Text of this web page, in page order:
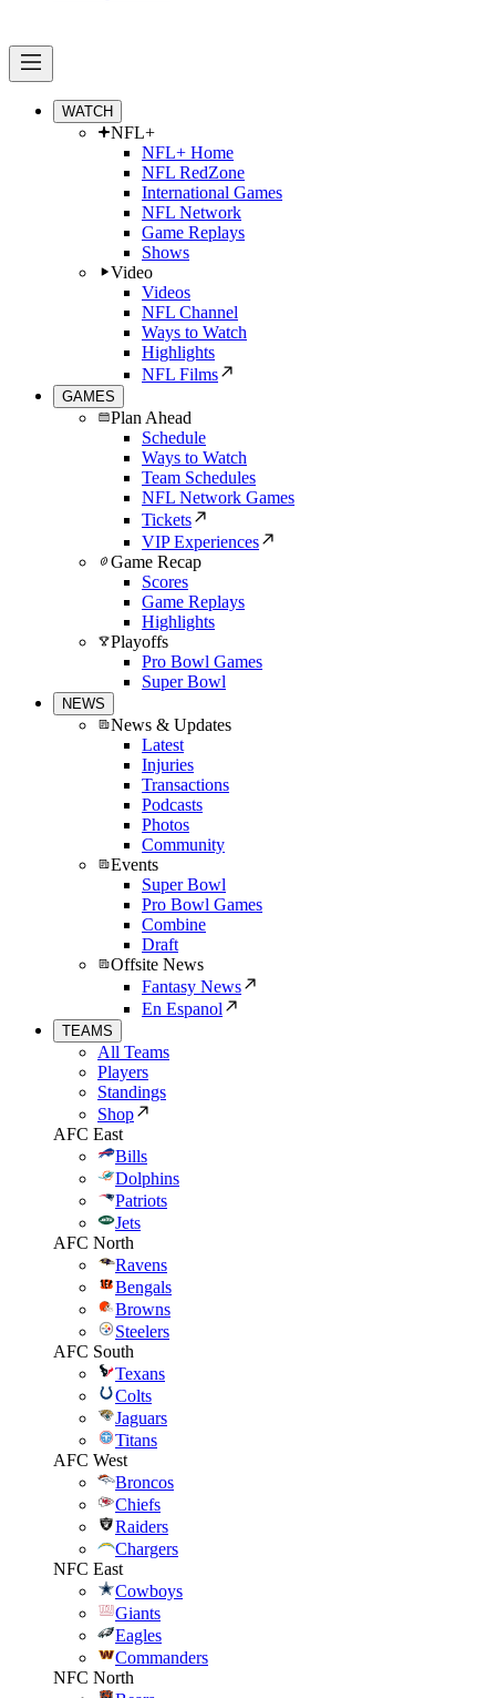
WATCH
NFL+
NFL+ Home
NFL RedZone
International Games
NFL Network
Game Replays
Shows
Video
Videos
NFL Channel
Ways to Watch
Highlights
NFL Films
GAMES
Plan Ahead
Schedule
Ways to Watch
Team Schedules
NFL Network Games
Tickets
VIP Experiences
Game Recap
Scores
Game Replays
Highlights
Playoffs
Pro Bowl Games
Super Bowl
NEWS
News & Updates
Latest
Injuries
Transactions
Podcasts
Photos
Community
Events
Super Bowl
Pro Bowl Games
Combine
Draft
Offsite News
Fantasy News
En Espanol
TEAMS
All Teams
Players
Standings
Shop
AFC East
Bills
Dolphins
Patriots
Jets
AFC North
Ravens
Bengals
Browns
Steelers
AFC South
Texans
Colts
Jaguars
Titans
AFC West
Broncos
Chiefs
Raiders
Chargers
NFC East
Cowboys
Giants
Eagles
Commanders
NFC North